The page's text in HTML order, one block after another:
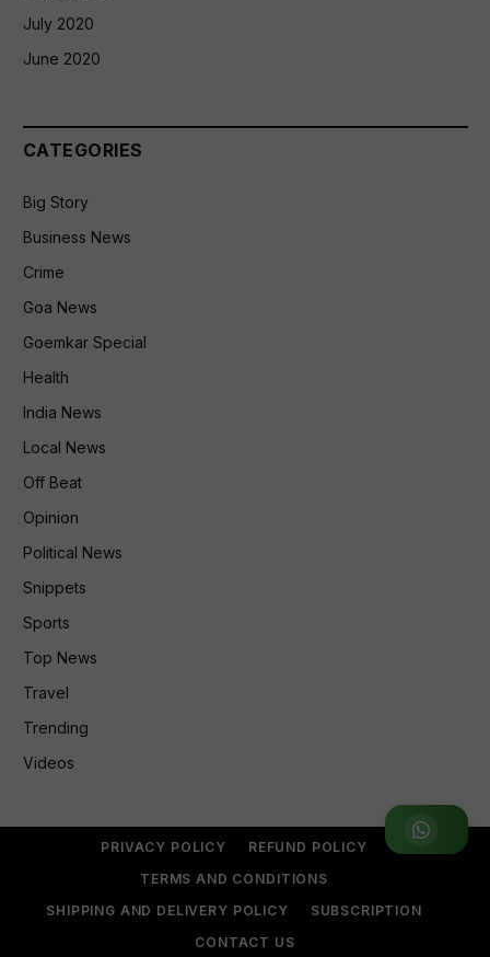
Join WhatsApp Group
July 2020
June 2020
CATEGORIES
Big Story
Business News
Crime
Goa News
Goemkar Special
Health
India News
Local News
Off Beat
Opinion
Political News
Snippets
Sports
Top News
Travel
Trending
Videos
PRIVACY POLICY
REFUND POLICY
TERMS AND CONDITIONS
SHIPPING AND DELIVERY POLICY
SUBSCRIPTION
CONTACT US